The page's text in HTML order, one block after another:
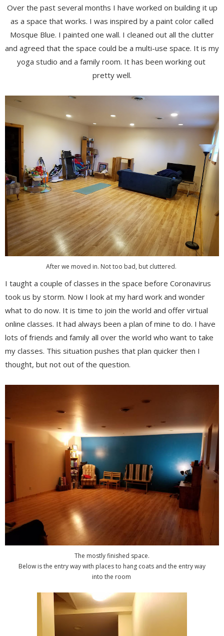
Over the past several months I have worked on building it up
as a space that works. I was inspired by a paint color called
Mosque Blue. I painted one wall. I cleaned out all the clutter
and agreed that the space could be a multi-use space. It is my
yoga studio and a family room. It has been working out
pretty well.
After we moved in. Not too bad, but cluttered.
I taught a couple of classes in the space before Coronavirus
took us by storm. Now I look at my hard work and wonder
what to do now. It is time to join the world and offer virtual
online classes. It had always been a plan of mine to do. I have
lots of friends and family all over the world who want to take
my classes. This situation pushes that plan quicker then I
thought, but not out of the question.
The mostly finished space.
Below is the entry way with places to hang coats and the entry way
into the room